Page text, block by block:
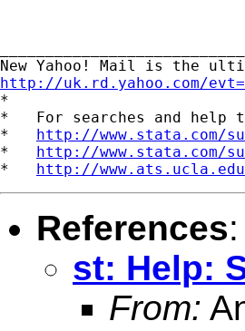
http://uk.rd.yahoo.com/
*
*   For searches and help
* http://www.stata.com/
* http://www.stata.com/
* http://
References:
st: Help:
From: